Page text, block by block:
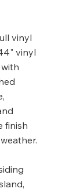
vinyl
vinyl
finish